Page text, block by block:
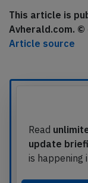
This article is
Avherald.com.
Article source
Read
update
is happening